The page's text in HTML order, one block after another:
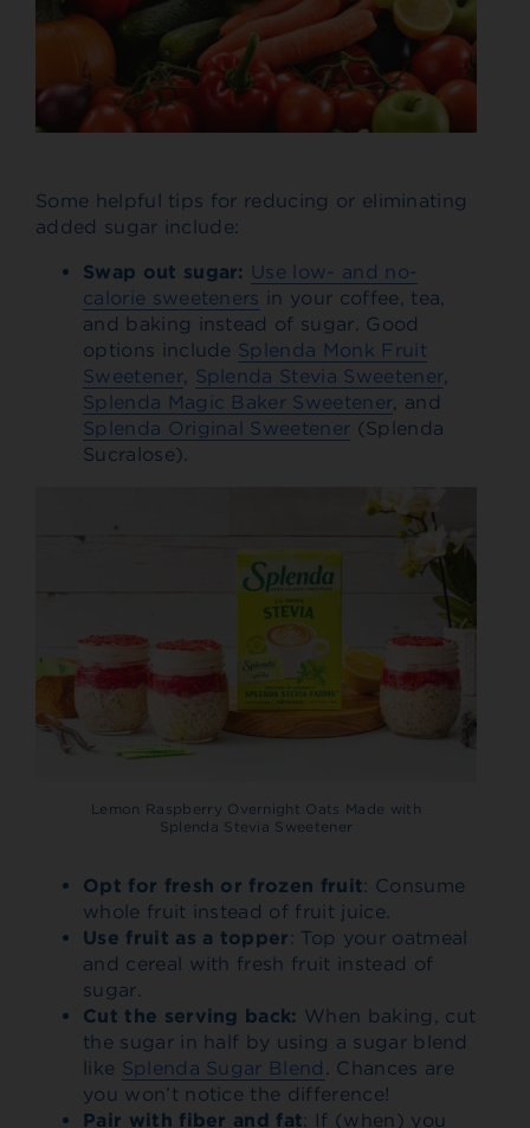
Some helpful tips for reducing or eliminating
added sugar include:
Swap out sugar: Use low- and no-
calorie sweeteners in your coffee, tea,
and baking instead of sugar. Good
options include Splenda Monk Fruit
Sweetener, Splenda Stevia Sweetener,
Splenda Magic Baker Sweetener, and
Splenda Original Sweetener (Splenda
Sucralose).
Lemon Raspberry Overnight Oats Made with
Splenda Stevia Sweetener
Opt for fresh or frozen fruit: Consume
whole fruit instead of fruit juice.
Use fruit as a topper: Top your oatmeal
and cereal with fresh fruit instead of
sugar.
Cut the serving back: When baking, cut
the sugar in half by using a sugar blend
like Splenda Sugar Blend
. Chances are
you won’t notice the difference!
Pair with fiber and fat: If (when) you